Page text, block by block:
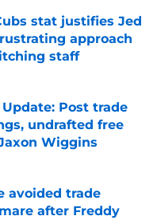
Date
stat justifies Jed
approach
staff
Date
Post trade
undrafted free
Wiggins
Date
avoided trade
after Freddy